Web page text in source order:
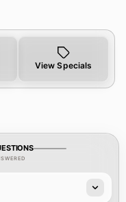
View Specials